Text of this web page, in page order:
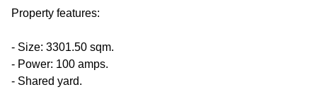
Property features:
- Size: 3301.50 sqm.
- Power: 100 amps.
- Shared yard.